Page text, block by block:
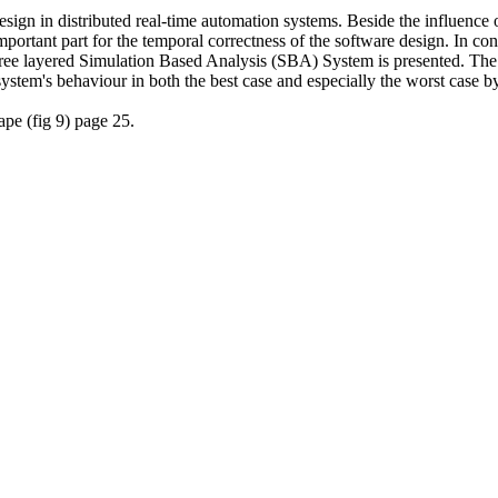
in distributed real-time automation systems. Beside the
part for the temporal correctness of the software design. In
layered Simulation Based Analysis (SBA) System is presented.
behaviour in both the best case and especially the worst
(fig 9) page 25.